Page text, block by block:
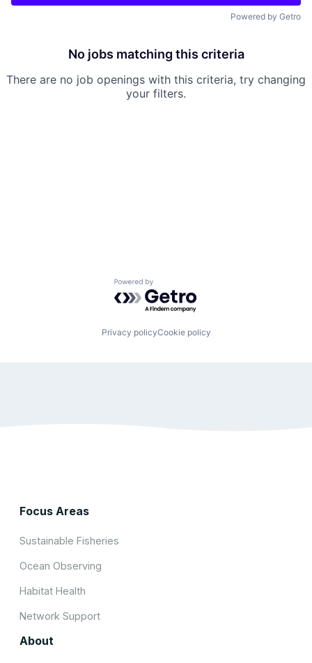
Powered by Getro
No jobs matching this criteria
There are no job openings with this criteria, try changing
your filters.
Powered by Getro.com
Privacy policyCookie policy
Focus Areas
Sustainable Fisheries
Ocean Observing
Habitat Health
Network Support
About